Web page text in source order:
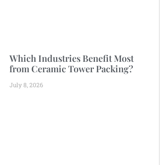
Which Industries Benefit Most
from Ceramic Tower Packing?
July 8, 2026